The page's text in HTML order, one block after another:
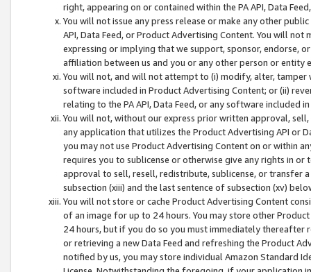
right, appearing on or contained within the PA API, Data
You will not issue any press release or make any other
API, Data Feed, or Product Advertising Content. You will
expressing or implying that we support, sponsor, endorse,
affiliation between us and you or any other person or entity
You will not, and will not attempt to (i) modify, alter,
software included in Product Advertising Content; or (ii)
relating to the PA API, Data Feed, or any software included
You will not, without our express prior written approval,
any application that utilizes the Product Advertising API or
you may not use Product Advertising Content on or within
requires you to sublicense or otherwise give any rights in
approval to sell, resell, redistribute, sublicense, or transfer
subsection (xiii) and the last sentence of subsection (xv)
You will not store or cache Product Advertising Content
of an image for up to 24 hours. You may store other
24 hours, but if you do so you must immediately thereafter
or retrieving a new Data Feed and refreshing the Product
notified by us, you may store individual Amazon Standard